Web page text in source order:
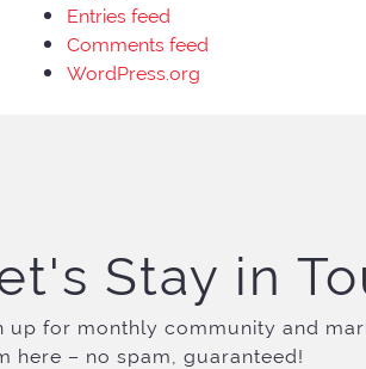
Entries feed
Comments feed
WordPress.org
Stay in
up for monthly community and
here – no spam, guaranteed!